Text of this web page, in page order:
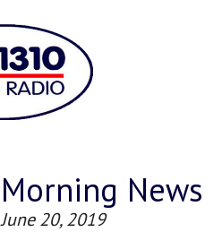
Morning News
June 20, 2019